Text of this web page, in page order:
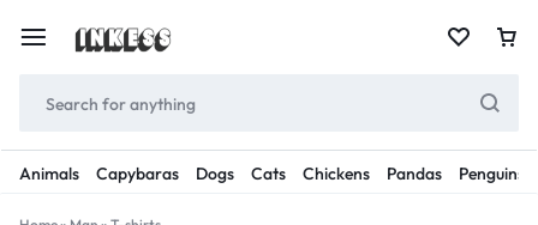
Animals Capybaras Dogs Cats Chickens Pandas Penguins